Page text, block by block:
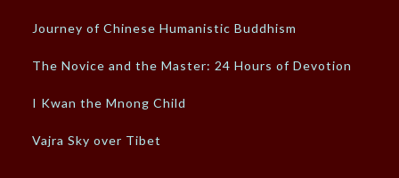
Journey of Chinese Humanistic Buddhism
The Novice and the Master: 24 Hours of Devotion
I Kwan the Mnong Child
Vajra Sky over Tibet